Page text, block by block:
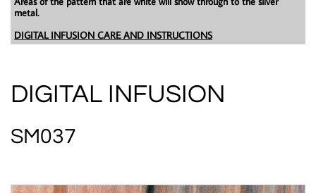
metal.
DIGITAL INFUSION CARE AND INSTRUCTIONS
DIGITAL INFUSION
SM037